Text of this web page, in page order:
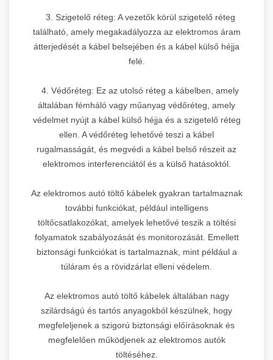
3. Szigetelő réteg: A vezetők körül szigetelő réteg
található, amely megakadályozza az elektromos áram
átterjedését a kábel belsejében és a kábel külső héjja
felé.
4. Védőréteg: Ez az utolsó réteg a kábelben, amely
általában fémháló vagy műanyag védőréteg, amely
védelmet nyújt a kábel külső héjja és a szigetelő réteg
ellen. A védőréteg lehetővé teszi a kábel
rugalmasságát, és megvédi a kábel belső részeit az
elektromos interferenciától és a külső hatásoktól.
Az elektromos autó töltő kábelek gyakran tartalmaznak
további funkciókat, például intelligens
töltőcsatlakozókat, amelyek lehetővé teszik a töltési
folyamatok szabályozását és monitorozását. Emellett
biztonsági funkciókat is tartalmaznak, mint például a
túláram és a rövidzárlat elleni védelem.
Az elektromos autó töltő kábelek általában nagy
szilárdságú és tartós anyagokból készülnek, hogy
megfeleljenek a szigorú biztonsági előírásoknak és
megfelelően működjenek az elektromos autók
töltéséhez.